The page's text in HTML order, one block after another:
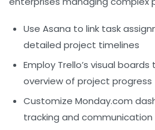
Use Asana to link task
detailed project timelines
Employ Trello’s visual
overview of project progress
Customize Monday.com
tracking and communication